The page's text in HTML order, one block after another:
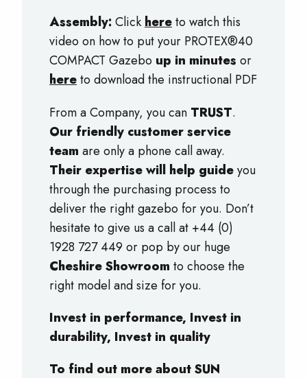
Assembly:Clickhereto watch this
video on how to put your PROTEX®40
COMPACT Gazebo up in minutes or
hereto download the instructional PDF
From a Company, you can TRUST.
Our friendly customer service
team are only a phone call away.
Their expertise will help guideyou
through the purchasing process to
deliver the right gazebo for you. Don’t
hesitate to give us a call at +44 (0)
1928 727 449 or pop by our huge
Cheshire Showroom to choose the
right model and size for you.
Invest in performance, Invest in
durability, Invest in quality
To find out more about SUN